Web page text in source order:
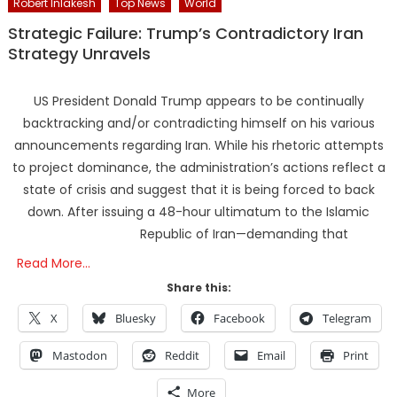
Robert Inlakesh
Top News World
Strategic Failure: Trump’s Contradictory Iran
Strategy Unravels
US President Donald Trump appears to be continually
backtracking and/or contradicting himself on his various
announcements regarding Iran. While his rhetoric attempts
to project dominance, the administration’s actions reflect a
state of crisis and suggest that it is being forced to back
down. After issuing a 48-hour ultimatum to the Islamic
Republic of Iran—demanding that
Read More…
Share this:
X Bluesky Facebook Telegram
Mastodon Reddit Email Print
More